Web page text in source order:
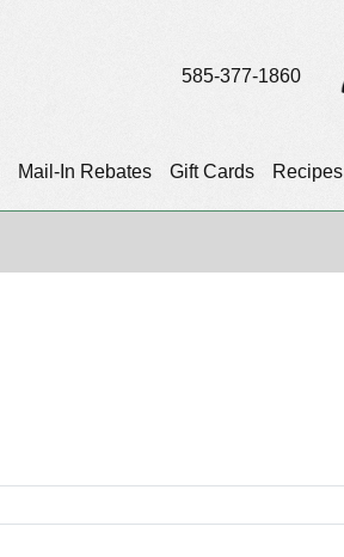
Mail-In Rebates Gift Cards Recipes
585-377-1860